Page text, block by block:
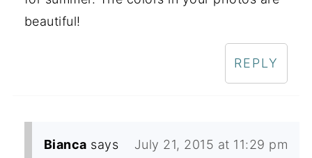
beautiful!
REPLY
Bianca says July 21, 2015 at 11:29 pm